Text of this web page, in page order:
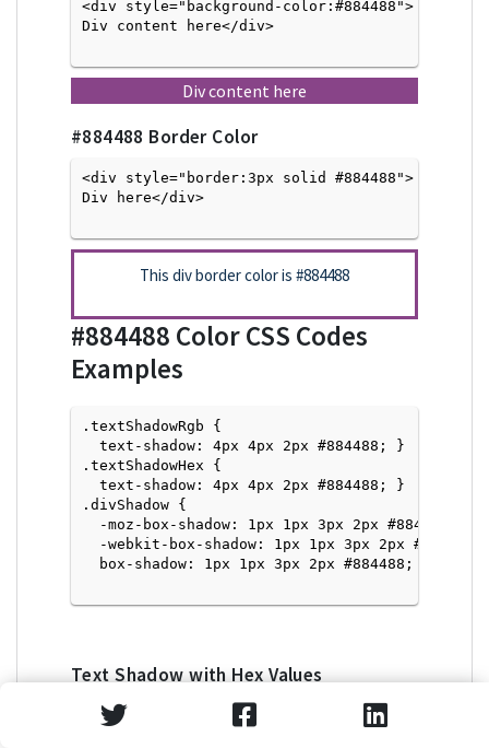
<div style="background-color:#884488">
Div content here</div>
Div content here
#884488 Border Color
<div style="border:3px solid #884488">
Div here</div>
This div border color is #884488
#884488 Color CSS Codes
Examples
.textShadowRgb {
  text-shadow: 4px 4px 2px #884488; }
.textShadowHex {
  text-shadow: 4px 4px 2px #884488; }
.divShadow {
  -moz-box-shadow: 1px 1px 3px 2px #884488;
  -webkit-box-shadow: 1px 1px 3px 2px #884488;
  box-shadow: 1px 1px 3px 2px #884488; }
Text Shadow with Hex Values
<p style="text-shadow: 4px 4px 2px